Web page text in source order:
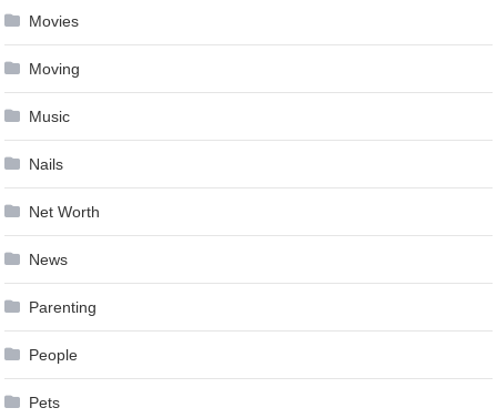
Movies
Moving
Music
Nails
Net Worth
News
Parenting
People
Pets